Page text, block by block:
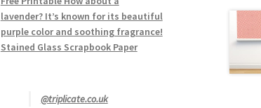
lavender? It’s known for its beautiful
purple color and soothing fragrance!
Stained Glass Scrapbook Paper
@triplicate.co.uk